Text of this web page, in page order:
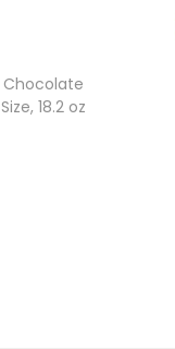
Chocolate
18.2 oz